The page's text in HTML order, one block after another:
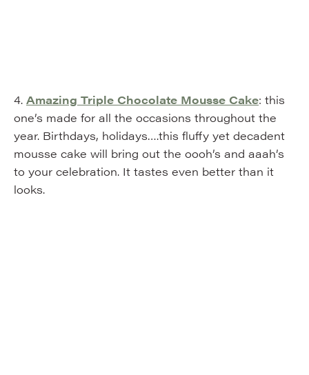
4. Amazing Triple Chocolate Mousse Cake: this
one’s made for all the occasions throughout the
year. Birthdays, holidays….this fluffy yet decadent
mousse cake will bring out the oooh’s and aaah’s
to your celebration. It tastes even better than it
looks.